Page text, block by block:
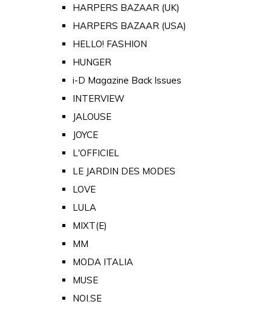
HARPERS BAZAAR (UK)
HARPERS BAZAAR (USA)
HELLO! FASHION
HUNGER
i-D Magazine Back Issues
INTERVIEW
JALOUSE
JOYCE
L'OFFICIEL
LE JARDIN DES MODES
LOVE
LULA
MIXT(E)
MM
MODA ITALIA
MUSE
NOI.SE